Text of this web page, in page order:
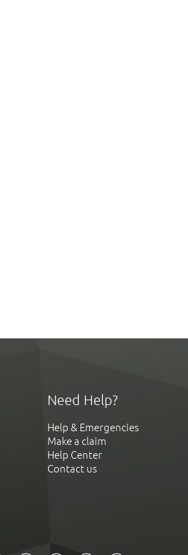
Need Help?
Help & Emergencies
Make a claim
Help Center
Contact us